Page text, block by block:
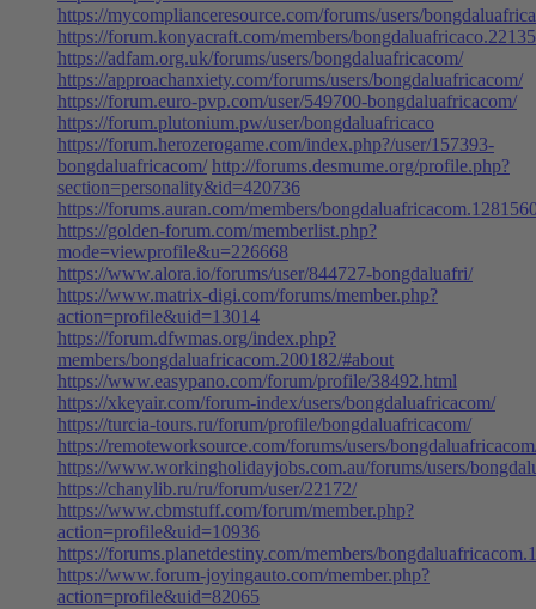
https://mycomplianceresource.com/forums/users/
https://forum.konyacraft.com/members/
https://adfam.org.uk/forums/users/bongdaluafricacom/
https://approachanxiety.com/forums/users/bongdaluafricacom/
https://forum.euro-pvp.com/user/549700-bongdaluafricacom/
https://forum.plutonium.pw/user/bongdaluafricaco
https://forum.herozerogame.com/index.php?/user/157393-
bongdaluafricacom/ http://forums.desmume.org/profile.php?
section=personality&id=420736
https://forums.auran.com/members/
https://golden-forum.com/memberlist.php?
mode=viewprofile&u=226668
https://www.alora.io/forums/user/844727-bongdaluafri/
https://www.matrix-digi.com/forums/member.php?
action=profile&uid=13014
https://forum.dfwmas.org/index.php?
members/bongdaluafricacom.200182/#about
https://www.easypano.com/forum/profile/38492.html
https://xkeyair.com/forum-index/users/bongdaluafricacom/
https://turcia-tours.ru/forum/profile/bongdaluafricacom/
https://remoteworksource.com/forums/users/
https://www.workingholidayjobs.com.au/forums/users/
https://chanylib.ru/ru/forum/user/22172/
https://www.cbmstuff.com/forum/member.php?
action=profile&uid=10936
https://forums.planetdestiny.com/members/
https://www.forum-joyingauto.com/member.php?
action=profile&uid=82065